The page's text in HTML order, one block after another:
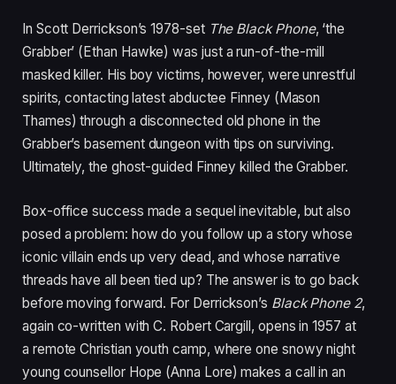
In Scott Derrickson’s1978-setThe Black Phone, ‘the
Grabber’ (Ethan Hawke) was just a run-of-the-mill
masked killer. His boy victims, however, were unrestful
spirits, contacting latest abductee Finney (Mason
Thames) through a disconnected old phone in the
Grabber’s basement dungeon with tips on surviving.
Ultimately, the ghost-guided Finney killed the Grabber.
Box-office success made a sequel inevitable, but also
posed a problem: how do you follow up a story whose
iconic villain ends up very dead, and whose narrative
threads have all been tied up? The answer is to go back
before moving forward. For Derrickson’s Black Phone 2,
again co-written with C. Robert Cargill, opens in1957 at
a remote Christian youth camp, where one snowy night
young counsellor Hope (Anna Lore) makes a call in an